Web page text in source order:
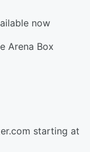
now
Arena Box
starting at